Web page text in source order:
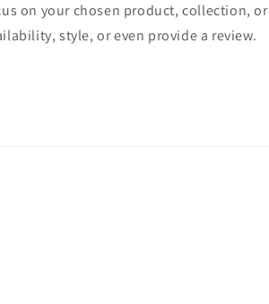
on your chosen product, collection, or
style, or even provide a review.